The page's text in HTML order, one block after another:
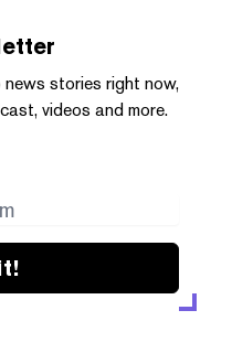
stories right now,
videos and more.